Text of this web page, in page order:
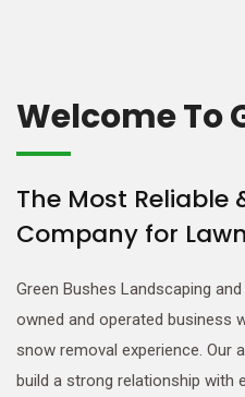
Welcome To
The Most Reliable
Company for
Green Bushes Landscaping
owned and operated business
snow removal experience. Our
build a strong relationship with